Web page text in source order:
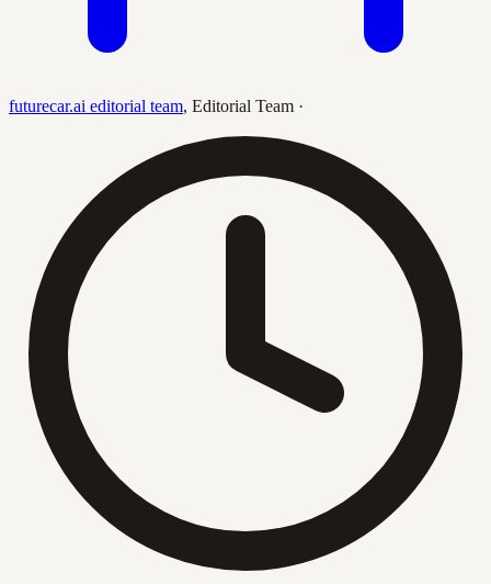
futurecar.ai editorial team, Editorial Team ·